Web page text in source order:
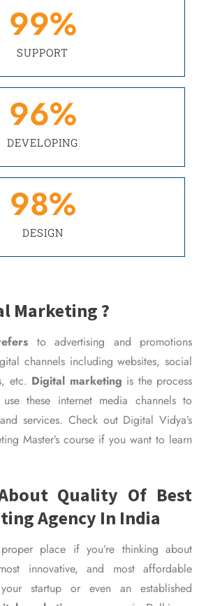
SUPPORT
99%
DEVELOPING
96%
DESIGN
98%
Marketing ?
to advertising and promotions
channels including websites, social
etc. Digital marketing is the process
these internet media channels to
services. Check out Digital Vidya’s
Master’s course if you want to learn
Quality Of Best
Agency In India
place if you’re thinking about
innovative, and most affordable
startup or even an established